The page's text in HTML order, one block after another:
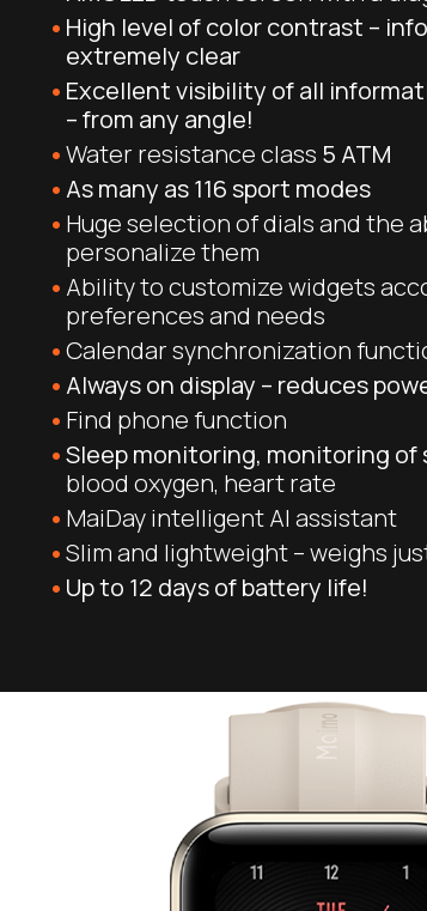
High level of color contrast –
extremely clear
Excellent visibility of all
– from any angle!
Water resistance class 5 ATM
As many as 116 sport modes
Huge selection of dials and the
personalize them
Ability to customize widgets
preferences and needs
Calendar synchronization
Always on display – reduces
Find phone function
Sleep monitoring, monitoring of
blood oxygen, heart rate
MaiDay intelligent AI assistant
Slim and lightweight – weighs
Up to 12 days of battery life!